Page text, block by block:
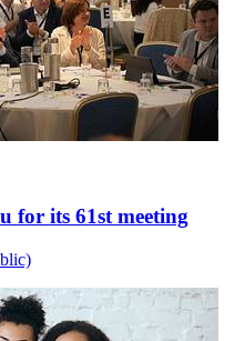
for its 61st meeting